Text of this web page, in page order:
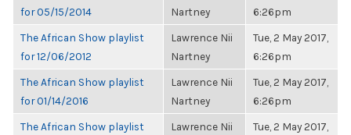
for 05/15/2014
Nartney
6:26pm
The African Show playlist
for 12/06/2012
Lawrence Nii
Nartney
Tue, 2 May 2017,
6:26pm
The African Show playlist
for 01/14/2016
Lawrence Nii
Nartney
Tue, 2 May 2017,
6:26pm
The African Show playlist
Lawrence Nii
Tue, 2 May 2017,